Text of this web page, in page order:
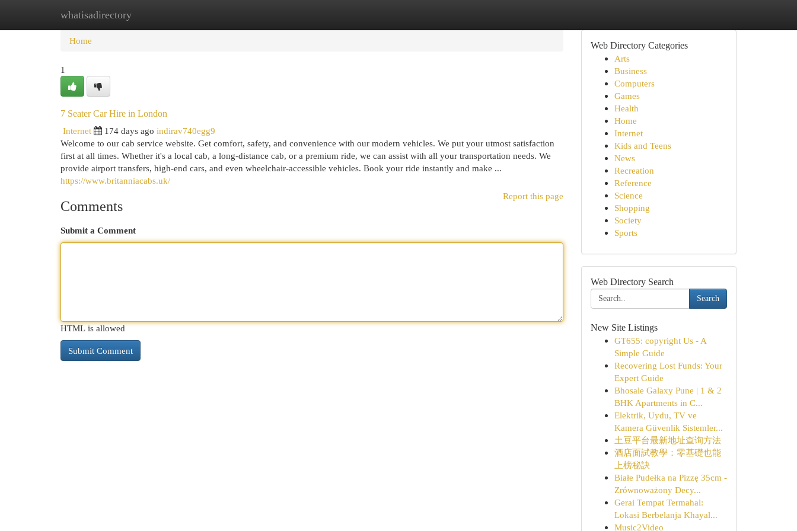
whatisadirectory
Home New Site Listings
Home
1
7 Seater Car Hire in London
Internet
174 days ago indirav740egg9
Welcome to our cab service website. Get comfort, safety, and convenience with our modern vehicles. We put your utmost satisfaction
first at all times. Whether it's a local cab, a long-distance cab, or a premium ride, we can assist with all your transportation needs. We
provide airport transfers, high-end cars, and even wheelchair-accessible vehicles. Book your ride instantly and make ...
https://www.britanniacabs.uk/
Report this page
Comments
Submit a Comment
HTML is allowed
Web Directory Categories
Arts
Business
Computers
Games
Health
Home
Internet
Kids and Teens
News
Recreation
Reference
Science
Shopping
Society
Sports
Web Directory Search
Search
New Site Listings
GT655: copyright Us - A
Simple Guide
Recovering Lost Funds: Your
Expert Guide
Bhosale Galaxy Pune | 1 & 2
BHK Apartments in C...
Elektrik, Uydu, TV ve
Kamera Güvenlik Sistemler...
土豆平台最新地址查询方法
酒店面試教學：零基礎也能
上榜秘訣
Białe Pudełka na Pizzę 35cm -
Zrównoważony Decy...
Gerai Tempat Termahal:
Lokasi Berbelanja Khayal...
Music2Video